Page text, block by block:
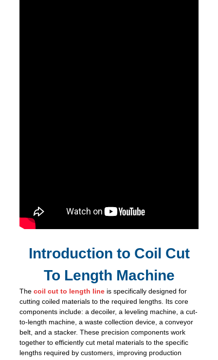
Introduction to Coil Cut
To Length Machine
The coil cut to length line is specifically designed for
cutting coiled materials to the required lengths. Its core
components include: a decoiler, a leveling machine, a cut-
to-length machine, a waste collection device, a conveyor
belt, and a stacker. These precision components work
together to efficiently cut metal materials to the specific
lengths required by customers, improving production